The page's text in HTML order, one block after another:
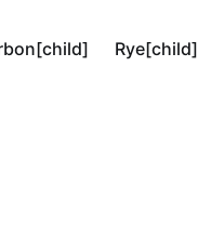
Rye[child]